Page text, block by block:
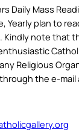
Daily Mass
Yearly plan to
Kindly note that
Religious
the e-mail